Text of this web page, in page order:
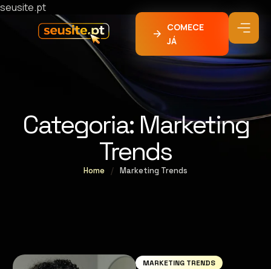
seusite.pt
COMECE
JÁ
Categoria: Marketing
Trends
Home / Marketing Trends
MARKETING TRENDS